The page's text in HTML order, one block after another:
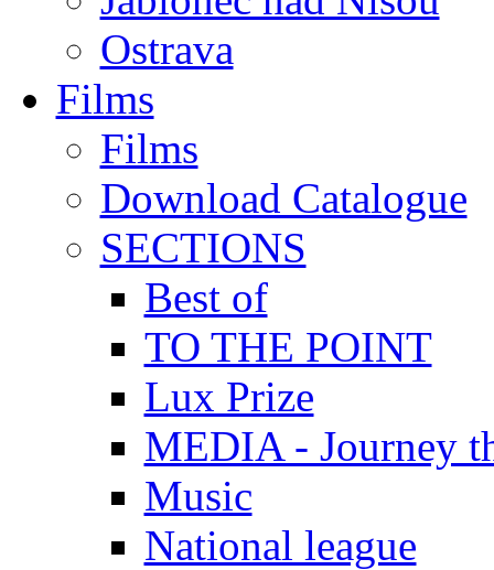
Ostrava
Films
Films
Download Catalogue
SECTIONS
Best of
TO THE POINT
Lux Prize
MEDIA - Journey
Music
National league